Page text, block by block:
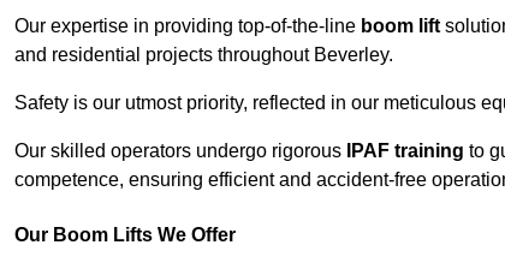
Our expertise in providing top-of-the-line boom lift
and residential projects throughout Beverley.
Safety is our utmost priority, reflected in our meticulous
Our skilled operators undergo rigorous IPAF training to
competence, ensuring efficient and accident-free
Our Boom Lifts We Offer